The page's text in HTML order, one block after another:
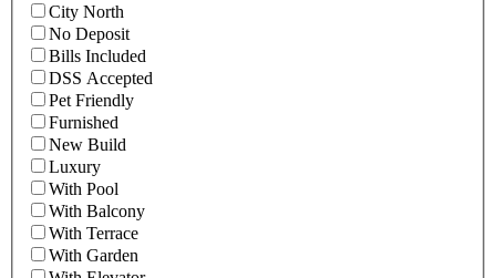
City North
No Deposit
Bills Included
DSS Accepted
Pet Friendly
Furnished
New Build
Luxury
With Pool
With Balcony
With Terrace
With Garden